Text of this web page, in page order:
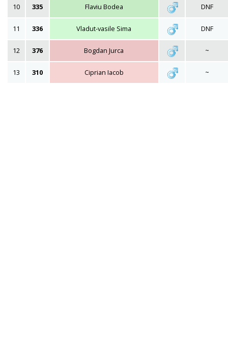
10 335 Flaviu Bodea DNF
11 336 Vladut-vasile Sima DNF
12 376 Bogdan Jurca ~
13 310 Ciprian Iacob ~